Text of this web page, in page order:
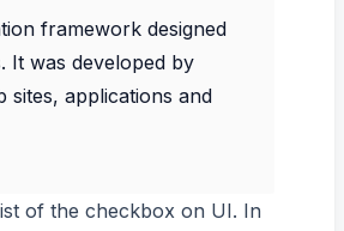
framework designed
It was developed by
applications and
of the checkbox on UI. In